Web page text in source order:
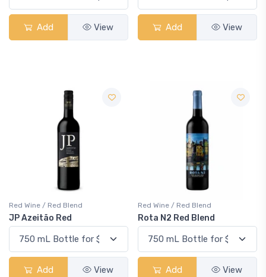
Add View Add View
Red Wine / Red Blend
JP Azeitão Red
Add View
Red Wine / Red Blend
Rota N2 Red Blend
Add View